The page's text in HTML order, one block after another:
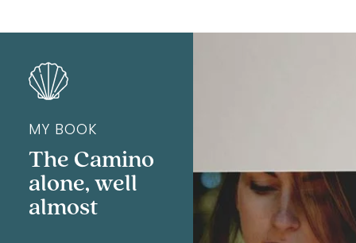
MY BOOK
The Camino
alone, well
almost